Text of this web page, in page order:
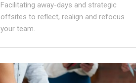
Facilitating away-days and strategic
offsites to reflect, realign and refocus
your team.